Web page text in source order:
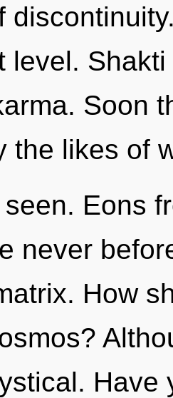
level.
Soon
the likes of
Eons
never
How
Have